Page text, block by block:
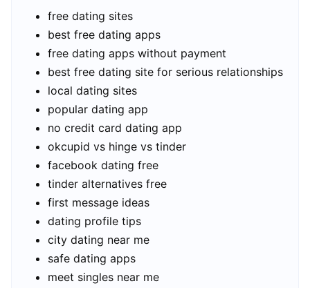
free dating sites
best free dating apps
free dating apps without payment
best free dating site for serious relationships
local dating sites
popular dating app
no credit card dating app
okcupid vs hinge vs tinder
facebook dating free
tinder alternatives free
first message ideas
dating profile tips
city dating near me
safe dating apps
meet singles near me